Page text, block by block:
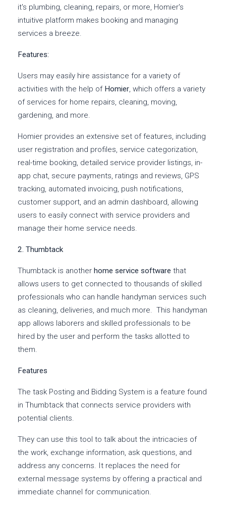
it's plumbing, cleaning, repairs, or more, Homier's
intuitive platform makes booking and managing
services a breeze.
Features:
Users may easily hire assistance for a variety of
activities with the help ofHomier, which offers a variety
of services for home repairs, cleaning, moving,
gardening, and more.
Homier provides an extensive set of features, including
user registration and profiles, service categorization,
real-time booking, detailed service provider listings, in-
app chat, secure payments, ratings and reviews, GPS
tracking, automated invoicing, push notifications,
customer support, and an admin dashboard, allowing
users to easily connect with service providers and
manage their home service needs.
2. Thumbtack
Thumbtack is another home service software that
allows users to get connected to thousands of skilled
professionals who can handle handyman services such
as cleaning, deliveries, and much more. This handyman
app allows laborers and skilled professionals to be
hired by the user and perform the tasks allotted to
them.
Features
The task Posting and Bidding System is a feature found
in Thumbtack that connects service providers with
potential clients.
They can use this tool to talk about the intricacies of
the work, exchange information, ask questions, and
address any concerns. It replaces the need for
external message systems by offering a practical and
immediate channel for communication.